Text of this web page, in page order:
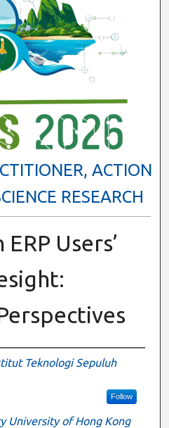
ACTION
RESEARCH
Users’
Teknologi Sepuluh
Follow
University of Hong Kong